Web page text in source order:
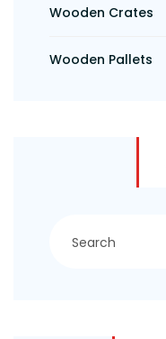
Wooden Crates
Wooden Pallets